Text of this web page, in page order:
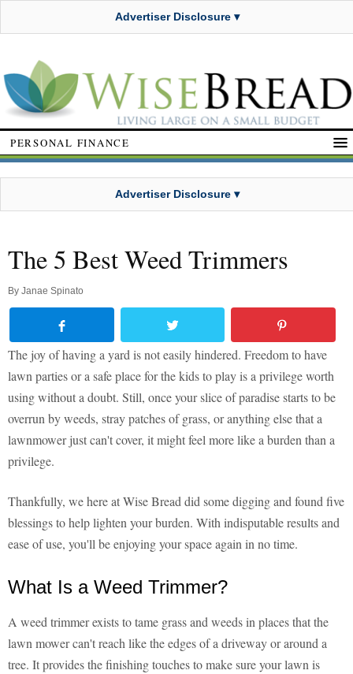
Advertiser Disclosure ▾
PERSONAL FINANCE
Advertiser Disclosure ▾
The 5 Best Weed Trimmers
By Janae Spinato
The joy of having a yard is not easily hindered. Freedom to have
lawn parties or a safe place for the kids to play is a privilege worth
using without a doubt. Still, once your slice of paradise starts to be
overrun by weeds, stray patches of grass, or anything else that a
lawnmower just can't cover, it might feel more like a burden than a
privilege.
Thankfully, we here at Wise Bread did some digging and found five
blessings to help lighten your burden. With indisputable results and
ease of use, you'll be enjoying your space again in no time.
What Is a Weed Trimmer?
A weed trimmer exists to tame grass and weeds in places that the
lawn mower can't reach like the edges of a driveway or around a
tree. It provides the finishing touches to make sure your lawn is